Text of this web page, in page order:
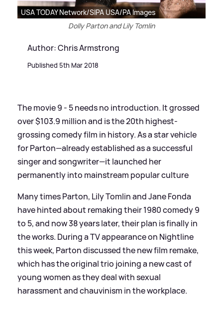
USA TODAY Network/SIPA USA/PA Images
Dolly Parton and Lily Tomlin
Author: Chris Armstrong
Published 5th Mar 2018
The movie 9 - 5 needs no introduction. It grossed
over $103.9 million and is the 20th highest-
grossing comedy film in history. As a star vehicle
for Parton—already established as a successful
singer and songwriter—it launched her
permanently into mainstream popular culture
Many times Parton, Lily Tomlin and Jane Fonda
have hinted about remaking their 1980 comedy 9
to 5, and now 38 years later, their plan is finally in
the works. During a TV appearance on Nightline
this week, Parton discussed the new film remake,
which has the original trio joining a new cast of
young women as they deal with sexual
harassment and chauvinism in the workplace.